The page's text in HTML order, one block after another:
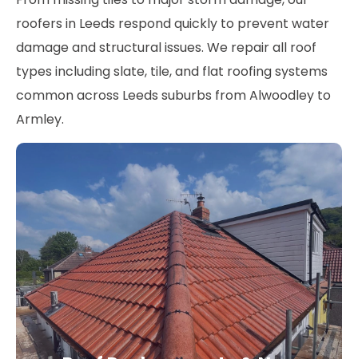
roofers in Leeds respond quickly to prevent water
damage and structural issues. We repair all roof
types including slate, tile, and flat roofing systems
common across Leeds suburbs from Alwoodley to
Armley.